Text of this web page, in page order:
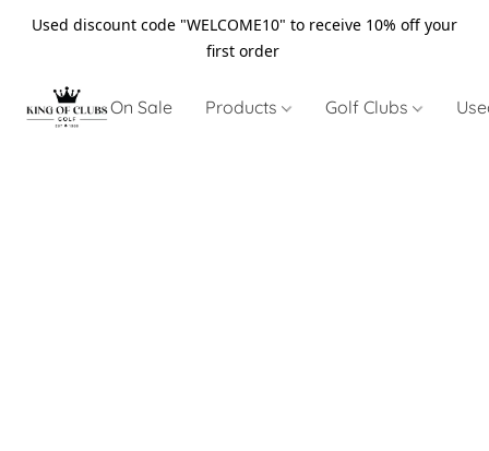
Used discount code "WELCOME10" to receive 10% off your
first order
On Sale Products Golf Clubs